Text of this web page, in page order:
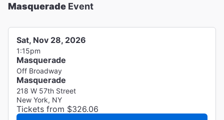
Masquerade Event
Sat, Nov 28, 2026
1:15pm
Masquerade
Off Broadway
Masquerade
218 W 57th Street
New York, NY
Tickets from $326.06